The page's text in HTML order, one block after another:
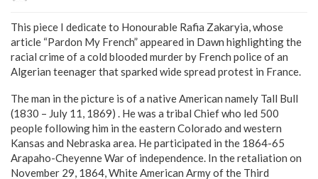
This piece I dedicate to Honourable Rafia Zakaryia, whose
article “Pardon My French” appeared in Dawn highlighting the
racial crime of a cold blooded murder by French police of an
Algerian teenager that sparked wide spread protest in France.
The man in the picture is of a native American namely Tall Bull
(1830 – July 11, 1869) . He was a tribal Chief who led 500
people following him in the eastern Colorado and western
Kansas and Nebraska area. He participated in the 1864-65
Arapaho-Cheyenne War of independence. In the retaliation on
November 29, 1864, White American Army of the Third